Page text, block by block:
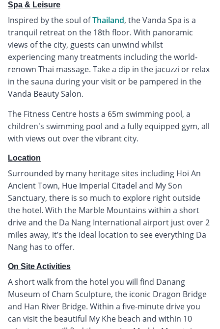
Spa & Leisure
Inspired by the soul ofThailand, the Vanda Spa is a
tranquil retreat on the 18th floor. With panoramic
views of the city, guests can unwind whilst
experiencing many treatments including the world-
renown Thai massage. Take a dip in the jacuzzi or relax
in the sauna during your visit or be pampered in the
Vanda Beauty Salon.
The Fitness Centre hosts a 65m swimming pool, a
children's swimming pool and a fully equipped gym, all
with views out over the vibrant city.
Location
Surrounded by many heritage sites including Hoi An
Ancient Town, Hue Imperial Citadel and My Son
Sanctuary, there is so much to explore right outside
the hotel. With the Marble Mountains within a short
drive and the Da Nang International airport just over 2
miles away, it’s the ideal location to see everything Da
Nang has to offer.
On Site Activities
A short walk from the hotel you will find Danang
Museum of Cham Sculpture, the iconic Dragon Bridge
and Han River Bridge. Within a five-minute drive you
can visit the beautiful My Khe beach and within 10